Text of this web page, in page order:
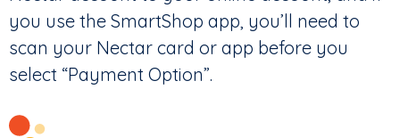
you use the SmartShop app, you’ll need to
scan your Nectar card or app before you
select “Payment Option”.